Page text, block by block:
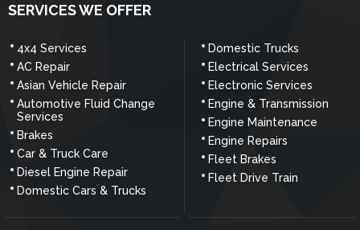
SERVICES WE OFFER
4x4 Services
AC Repair
Asian Vehicle Repair
Automotive Fluid Change
Services
Brakes
Car & Truck Care
Diesel Engine Repair
Domestic Cars & Trucks
Domestic Trucks
Electrical Services
Electronic Services
Engine & Transmission
Engine Maintenance
Engine Repairs
Fleet Brakes
Fleet Drive Train